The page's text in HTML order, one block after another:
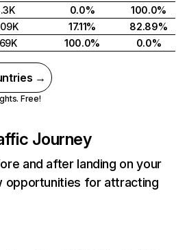
0.0%
100.0%
17.11%
82.89%
100.0% 0.0%
→
Free!
Journey
and after landing on your
opportunities for attracting